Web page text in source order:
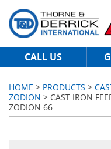
CALL US
HOME > PRODUCTS >
ZODION > CAST IRON
ZODION 66